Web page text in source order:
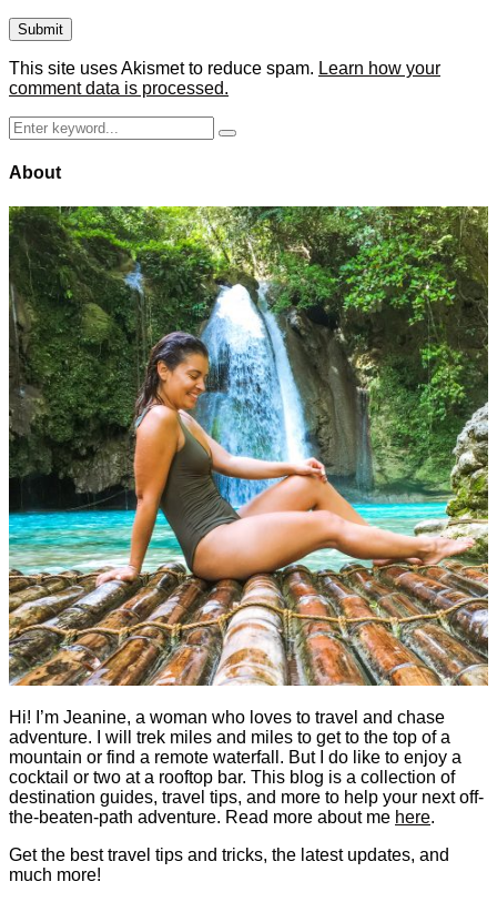
This site uses Akismet to reduce spam. Learn how your
comment data is processed.
Search
for:
Search
About
Hi! I’m Jeanine, a woman who loves to travel and chase
adventure. I will trek miles and miles to get to the top of a
mountain or find a remote waterfall. But I do like to enjoy a
cocktail or two at a rooftop bar. This blog is a collection of
destination guides, travel tips, and more to help your next off-
the-beaten-path adventure. Read more about me here.
Get the best travel tips and tricks, the latest updates, and
much more!